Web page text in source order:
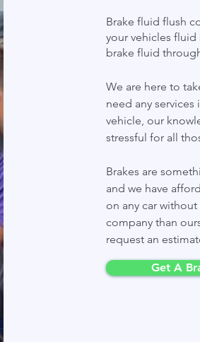
Brake fluid flush
your vehicles fluid
brake fluid
We are here to
need any
vehicle, our
stressful for all
Brakes are
and we have
on any car
company than
request an
Get A